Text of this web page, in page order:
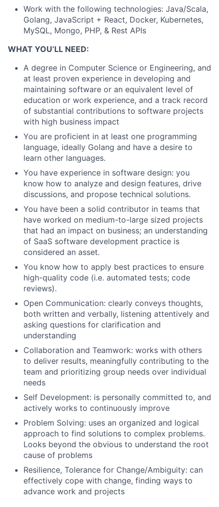
Work with the following technologies: Java/Scala,
Golang, JavaScript + React, Docker, Kubernetes,
MySQL, Mongo, PHP, & Rest APIs
WHAT YOU’LL NEED:
A degree in Computer Science or Engineering, and
at least proven experience in developing and
maintaining software or an equivalent level of
education or work experience, and a track record
of substantial contributions to software projects
with high business impact
You are proficient in at least one programming
language, ideally Golang and have a desire to
learn other languages.
You have experience in software design: you
know how to analyze and design features, drive
discussions, and propose technical solutions.
You have been a solid contributor in teams that
have worked on medium-to-large sized projects
that had an impact on business; an understanding
of SaaS software development practice is
considered an asset.
You know how to apply best practices to ensure
high-quality code (i.e. automated tests; code
reviews).
Open Communication: clearly conveys thoughts,
both written and verbally, listening attentively and
asking questions for clarification and
understanding
Collaboration and Teamwork: works with others
to deliver results, meaningfully contributing to the
team and prioritizing group needs over individual
needs
Self Development: is personally committed to, and
actively works to continuously improve
Problem Solving: uses an organized and logical
approach to find solutions to complex problems.
Looks beyond the obvious to understand the root
cause of problems
Resilience, Tolerance for Change/Ambiguity: can
effectively cope with change, finding ways to
advance work and projects